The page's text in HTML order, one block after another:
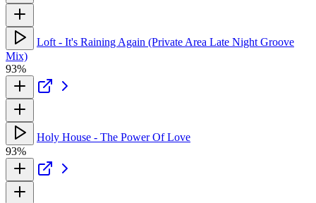
Loft - It's Raining Again (Private Area Late Night Groove
Mix)
93%
Holy House - The Power Of Love
93%